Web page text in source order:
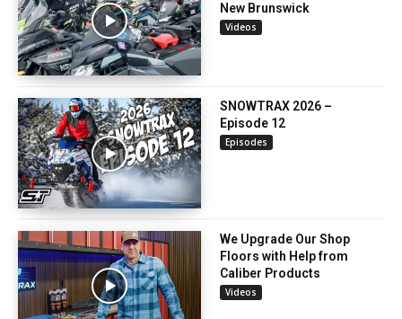
New Brunswick
Videos
SNOWTRAX 2026 –
Episode 12
Episodes
We Upgrade Our Shop
Floors with Help from
Caliber Products
Videos